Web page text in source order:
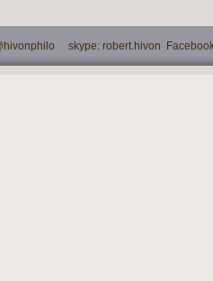
skype: robert.hivon